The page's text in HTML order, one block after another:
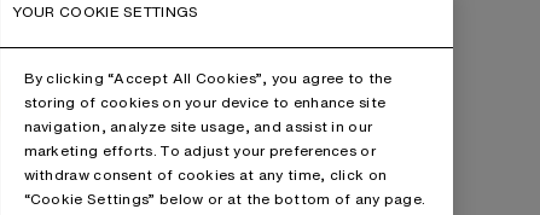
YOUR COOKIE SETTINGS
By clicking “Accept All Cookies”, you agree to the
storing of cookies on your device to enhance site
navigation, analyze site usage, and assist in our
marketing efforts. To adjust your preferences or
withdraw consent of cookies at any time, click on
“Cookie Settings” below or at the bottom of any page.